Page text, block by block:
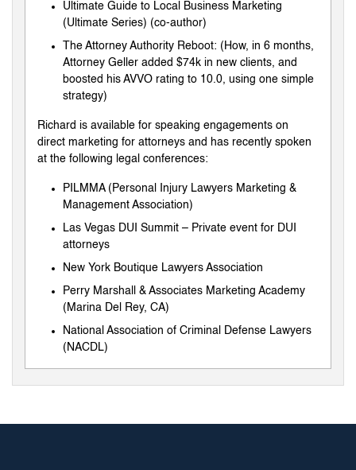
Ultimate Guide to Local Business Marketing
(Ultimate Series) (co-author)
The Attorney Authority Reboot: (How, in 6 months,
Attorney Geller added $74k in new clients, and
boosted his AVVO rating to 10.0, using one simple
strategy)
Richard is available for speaking engagements on
direct marketing for attorneys and has recently spoken
at the following legal conferences:
PILMMA (Personal Injury Lawyers Marketing &
Management Association)
Las Vegas DUI Summit – Private event for DUI
attorneys
New York Boutique Lawyers Association
Perry Marshall & Associates Marketing Academy
(Marina Del Rey, CA)
National Association of Criminal Defense Lawyers
(NACDL)